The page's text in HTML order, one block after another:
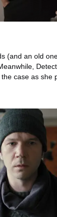
(and an old
case as she